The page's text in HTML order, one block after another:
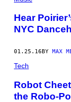
Hear
NYC
01.25.16 BY MAX
Tech
Robot
the Robo-